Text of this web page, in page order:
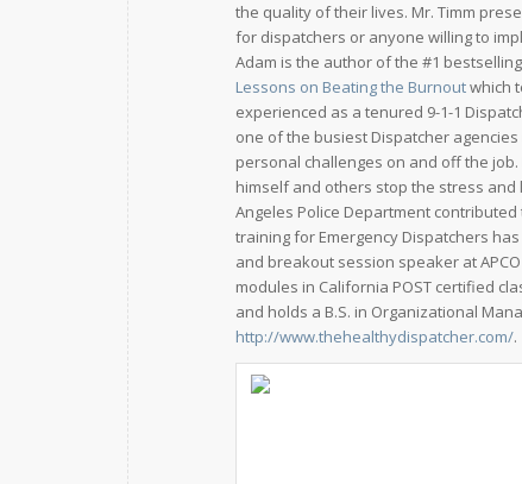
the quality of their lives. Mr. Timm
for dispatchers or anyone willing to
Adam is the author of the #1
Lessons on Beating the Burnoutwhich
experienced as a tenured 9-1-1
one of the busiest Dispatcher
personal challenges on and off the
himself and others stop the stress and
Angeles Police Department
training for Emergency Dispatchers
and breakout session speaker at
modules in California POST certified
and holds a B.S. in Organizational
http://www.thehealthydispatcher.com/.